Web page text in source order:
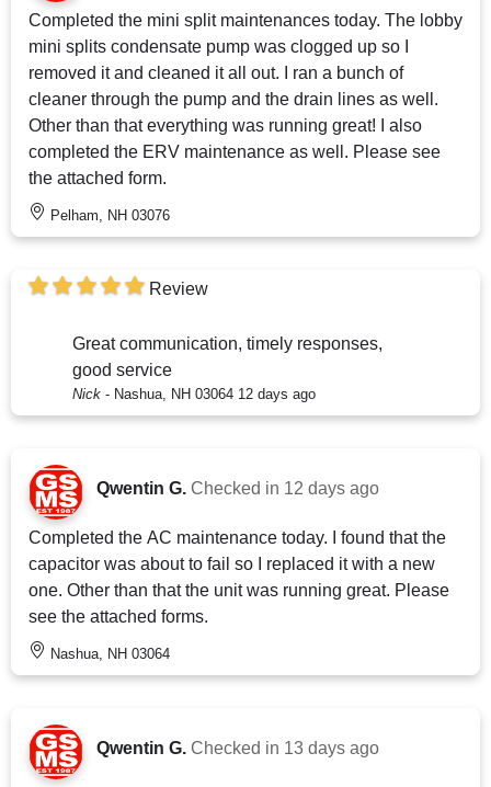
Completed the mini split maintenances today. The lobby
mini splits condensate pump was clogged up so I
removed it and cleaned it all out. I ran a bunch of
cleaner through the pump and the drain lines as well.
Other than that everything was running great! I also
completed the ERV maintenance as well. Please see
the attached form.
Pelham, NH 03076
Review
Great communication, timely responses,
good service
Nick - Nashua, NH 03064 12 days ago
Qwentin G. Checked in 12 days ago
Completed the AC maintenance today. I found that the
capacitor was about to fail so I replaced it with a new
one. Other than that the unit was running great. Please
see the attached forms.
Nashua, NH 03064
Qwentin G. Checked in 13 days ago